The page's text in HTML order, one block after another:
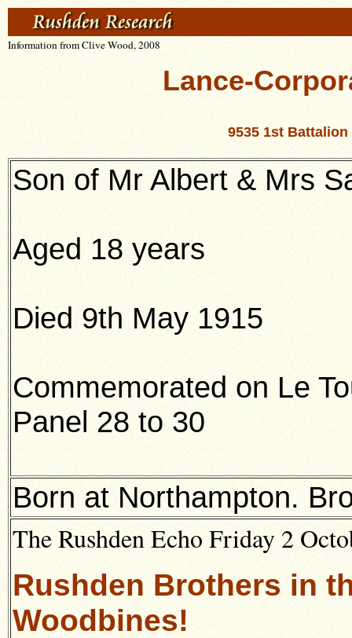
Information from Clive Wood, 2008
Lance-
9535 1st
Son of Mr Albert & Mrs
Aged 18 years
Died 9th May 1915
Commemorated on Le
Panel 28 to 30
Born at Northampton.
The Rushden Echo Friday 2
Rushden Brothers in
Woodbines!